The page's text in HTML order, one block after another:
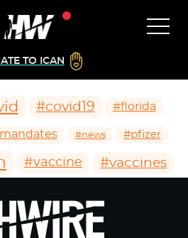
TO ICAN
#covid19 #florida
#news #pfizer
#vaccine #vaccines